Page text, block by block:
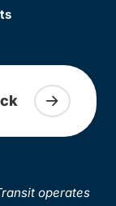
operates